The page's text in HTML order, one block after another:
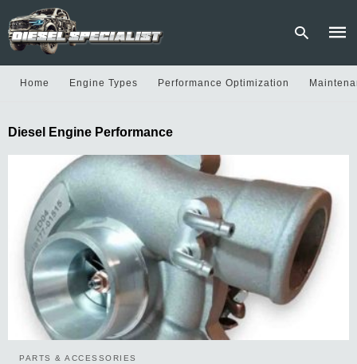
hit
Home Engine Types Performance Optimization
Diesel Engine Performance
PARTS & ACCESSORIES